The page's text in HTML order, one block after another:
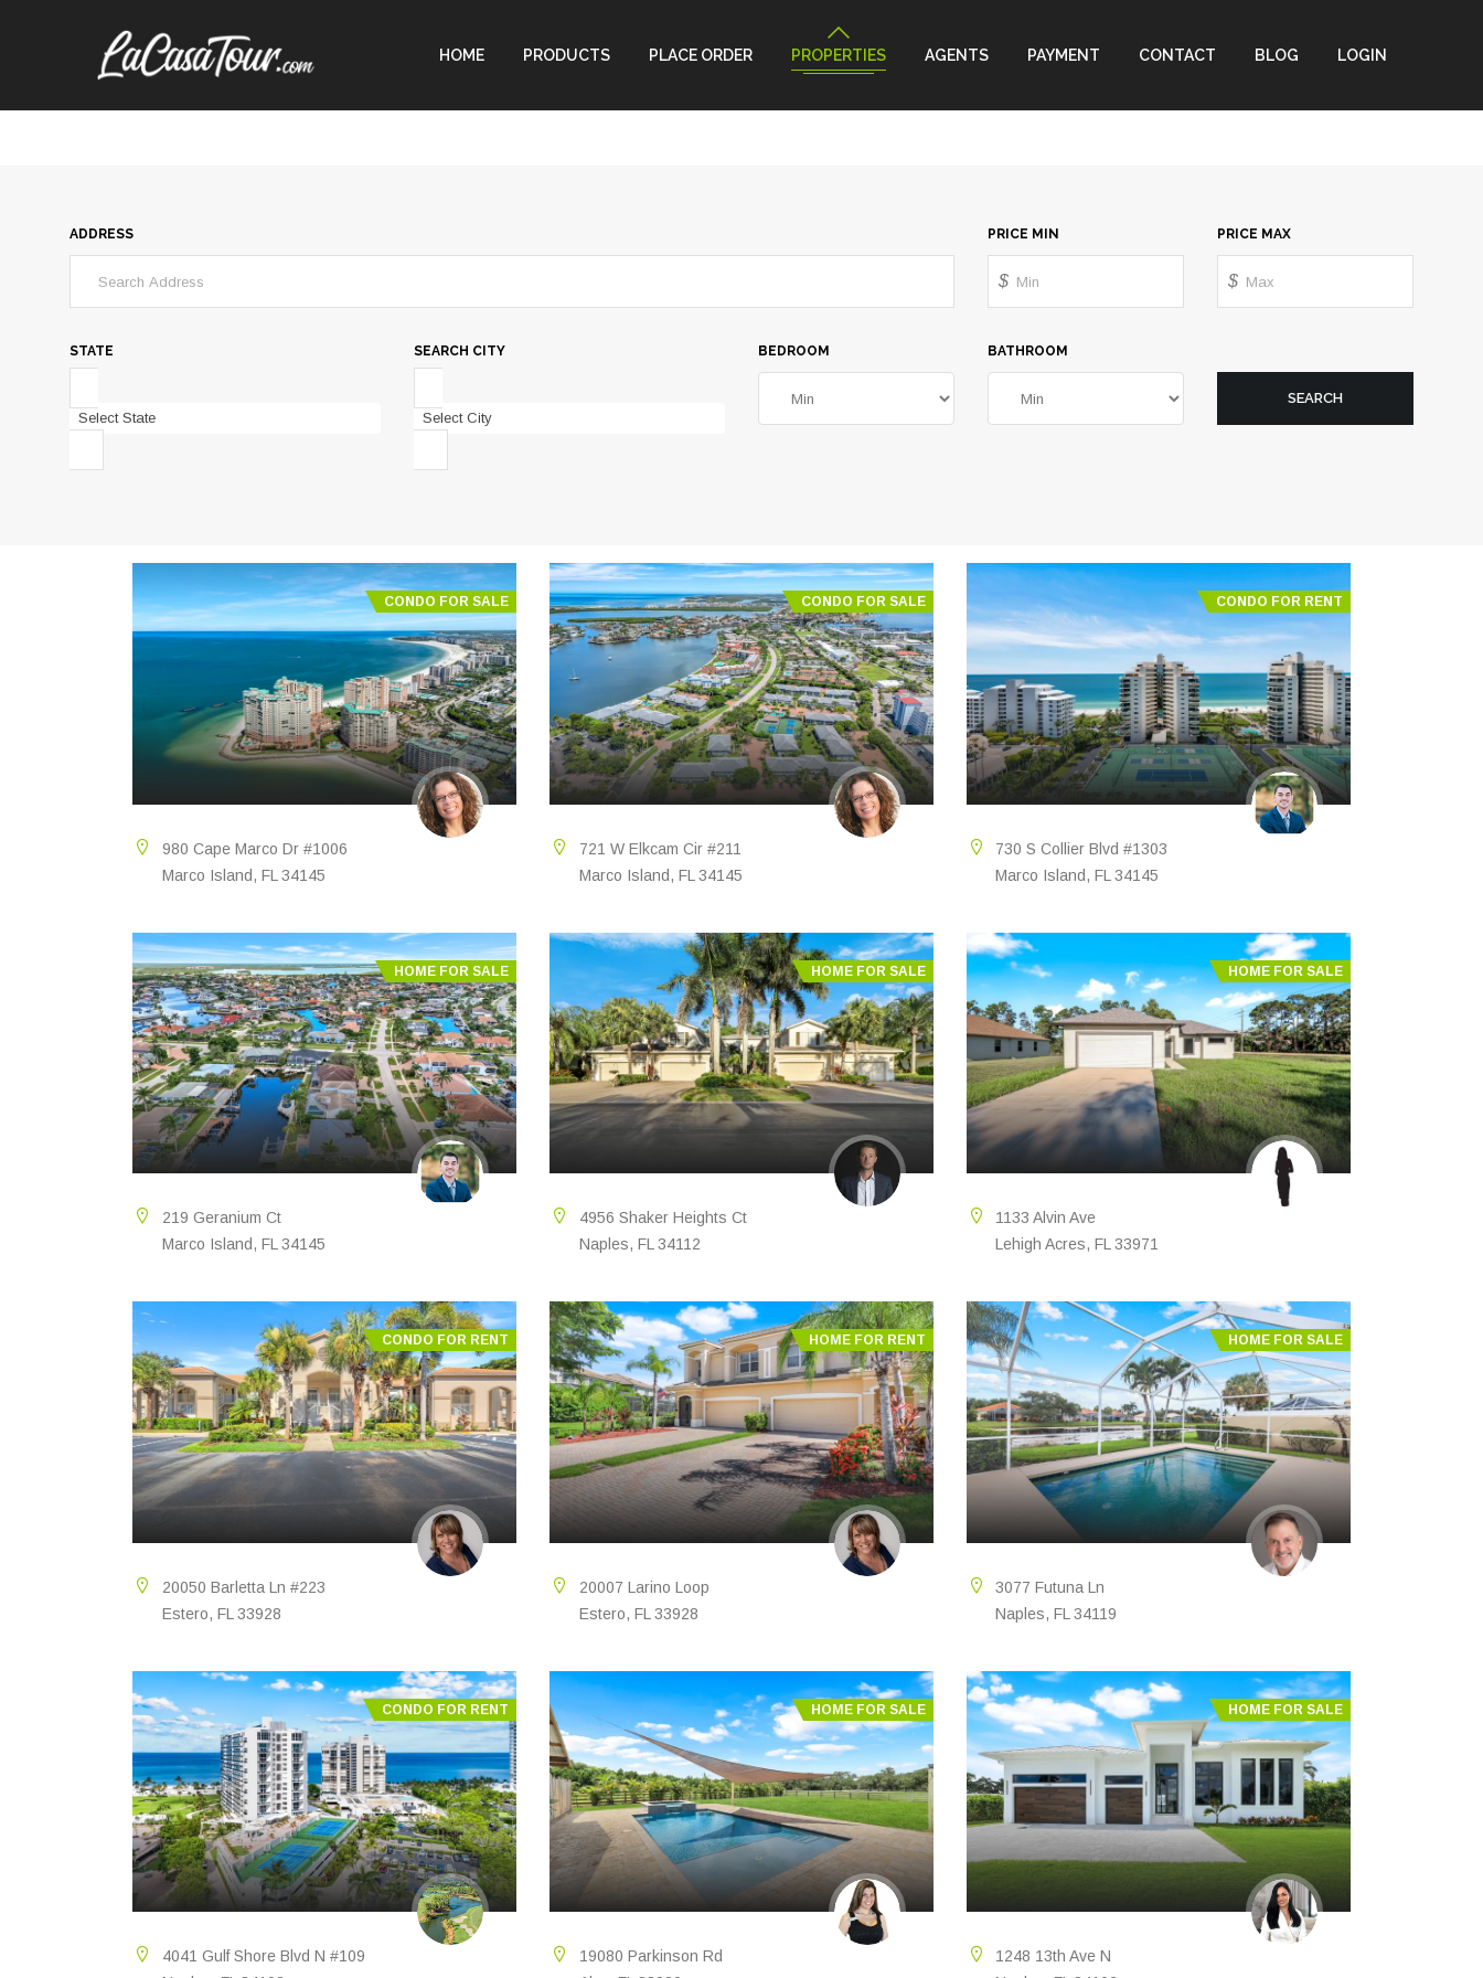
HOME PRODUCTS PLACE ORDER PROPERTIES AGENTS PAYMENT CONTACT BLOG LOGIN
ADDRESS PRICE MIN
$
PRICE MAX
$
STATE
Select State
SEARCH CITY
Select City
BEDROOM BATHROOM
SEARCH
CONDO FOR SALE
980 Cape Marco Dr #1006
Marco Island, FL 34145
CONDO FOR SALE
721 W Elkcam Cir #211
Marco Island, FL 34145
CONDO FOR RENT
730 S Collier Blvd #1303
Marco Island, FL 34145
HOME FOR SALE
219 Geranium Ct
Marco Island, FL 34145
HOME FOR SALE
4956 Shaker Heights Ct
Naples, FL 34112
HOME FOR SALE
1133 Alvin Ave
Lehigh Acres, FL 33971
CONDO FOR RENT
20050 Barletta Ln #223
Estero, FL 33928
HOME FOR RENT
20007 Larino Loop
Estero, FL 33928
HOME FOR SALE
3077 Futuna Ln
Naples, FL 34119
CONDO FOR RENT
4041 Gulf Shore Blvd N #109
HOME FOR SALE
19080 Parkinson Rd
HOME FOR SALE
1248 13th Ave N